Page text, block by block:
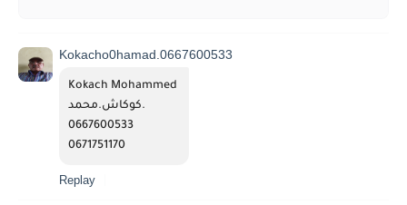
Kokacho0hamad.0667600533
Kokach Mohammed
كوكاش.محمد.
0667600533
0671751170
Replay